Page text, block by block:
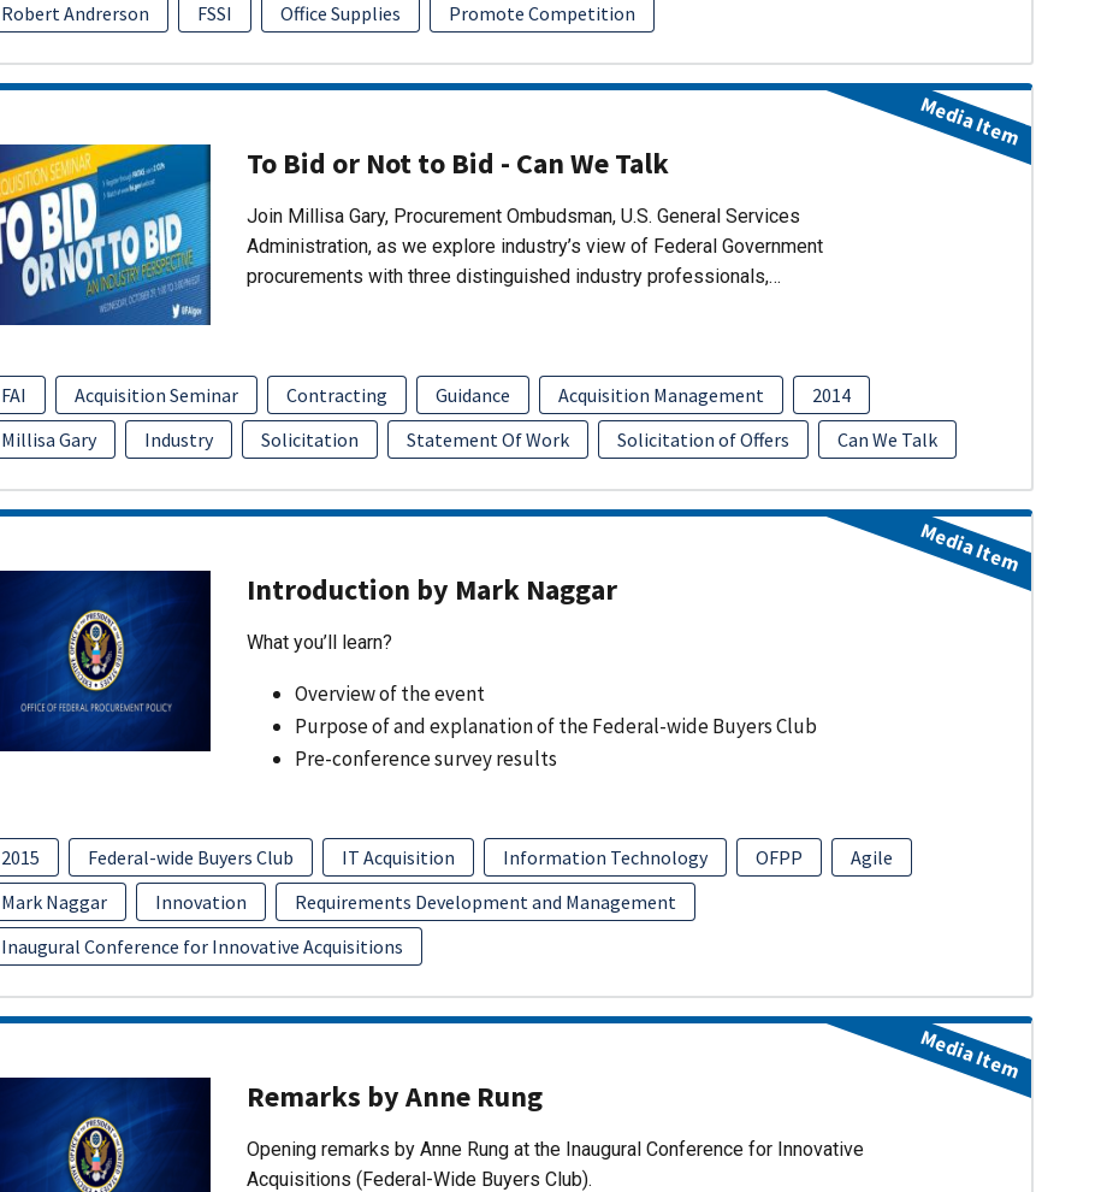
Robert Andrerson
FSSI Office Supplies Promote Competition
To Bid or Not to Bid - Can We Talk
Join Millisa Gary, Procurement Ombudsman, U.S. General Services
Administration, as we explore industry’s view of Federal Government
procurements with three distinguished industry professionals,…
FAI Acquisition Seminar Contracting Guidance Acquisition Management
2014
Millisa Gary
Industry Solicitation Statement Of Work Solicitation of Offers Can We Talk
Media Item
Introduction by Mark Naggar
What you’ll learn?
Overview of the event
Purpose of and explanation of the Federal-wide Buyers Club
Pre-conference survey results
2015 Federal-wide Buyers Club IT Acquisition Information Technology OFPP
Agile
Mark Naggar
Innovation
Requirements Development and Management
Inaugural Conference for Innovative Acquisitions
Media Item
Remarks by Anne Rung
Opening remarks by Anne Rung at the Inaugural Conference for Innovative
Acquisitions (Federal-Wide Buyers Club).
Media Item